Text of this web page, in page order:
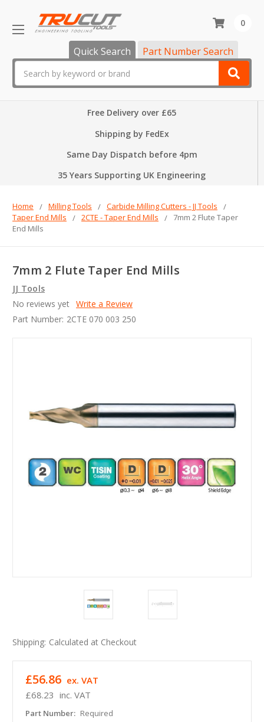
Quick Search Part Number Search
0
Free Delivery over £65
Shipping by FedEx
Same Day Dispatch before 4pm
35 Years Supporting UK Engineering
Home Milling Tools
Carbide Milling Cutters - JJ Tools
Taper End Mills
2CTE - Taper End Mills
7mm 2 Flute Taper
End Mills
7mm 2 Flute Taper End Mills
JJ Tools
No reviews yet Write a Review
Part Number: 2CTE 070 003 250
Shipping: Calculated at Checkout
£68.23 inc. VAT
£56.86 ex. VAT
Part Number: Required